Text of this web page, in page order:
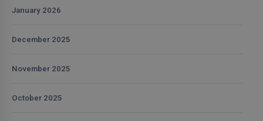
January 2026
December 2025
November 2025
October 2025